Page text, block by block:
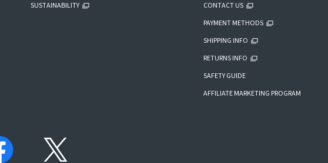
SUSTAINABILITY
CONTACT US
PAYMENT METHODS
SHIPPING INFO
RETURNS INFO
SAFETY GUIDE
AFFILIATE MARKETING PROGRAM